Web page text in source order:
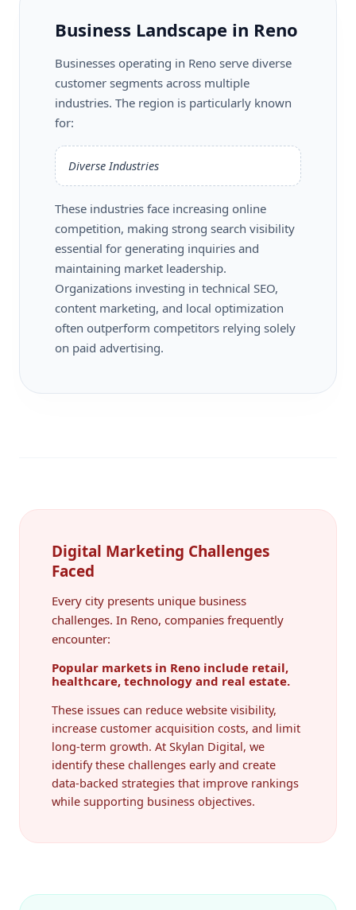
Business Landscape in Reno
Businesses operating in Reno serve diverse
customer segments across multiple
industries. The region is particularly known
for:
Diverse Industries
These industries face increasing online
competition, making strong search visibility
essential for generating inquiries and
maintaining market leadership.
Organizations investing in technical SEO,
content marketing, and local optimization
often outperform competitors relying solely
on paid advertising.
Digital Marketing Challenges
Faced
Every city presents unique business
challenges. In Reno, companies frequently
encounter:
Popular markets in Reno include retail,
healthcare, technology and real estate.
These issues can reduce website visibility,
increase customer acquisition costs, and limit
long-term growth. At Skylan Digital, we
identify these challenges early and create
data-backed strategies that improve rankings
while supporting business objectives.